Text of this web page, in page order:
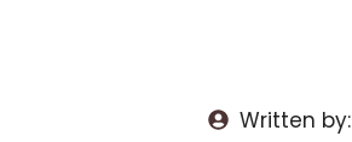
Written by: